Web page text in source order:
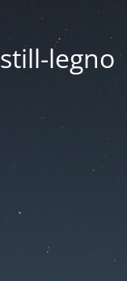
still-legno